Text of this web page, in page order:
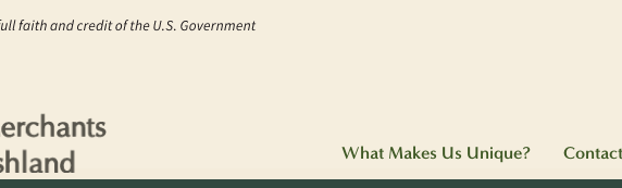
What Makes Us Unique? Contact